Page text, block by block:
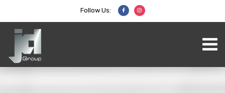
Follow Us: